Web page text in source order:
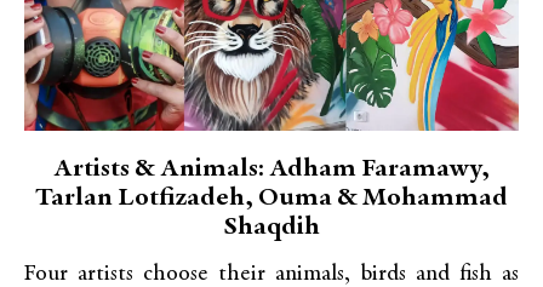
Artists & Animals: Adham Faramawy,
Tarlan Lotfizadeh, Ouma & Mohammad
Shaqdih
Four artists choose their animals, birds and fish as